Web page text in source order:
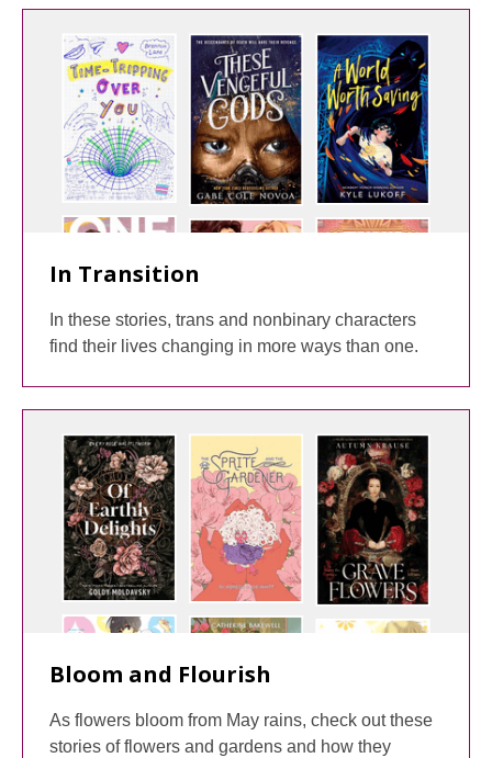
In Transition
In these stories, trans and nonbinary characters
find their lives changing in more ways than one.
Bloom and Flourish
As flowers bloom from May rains, check out these
stories of flowers and gardens and how they